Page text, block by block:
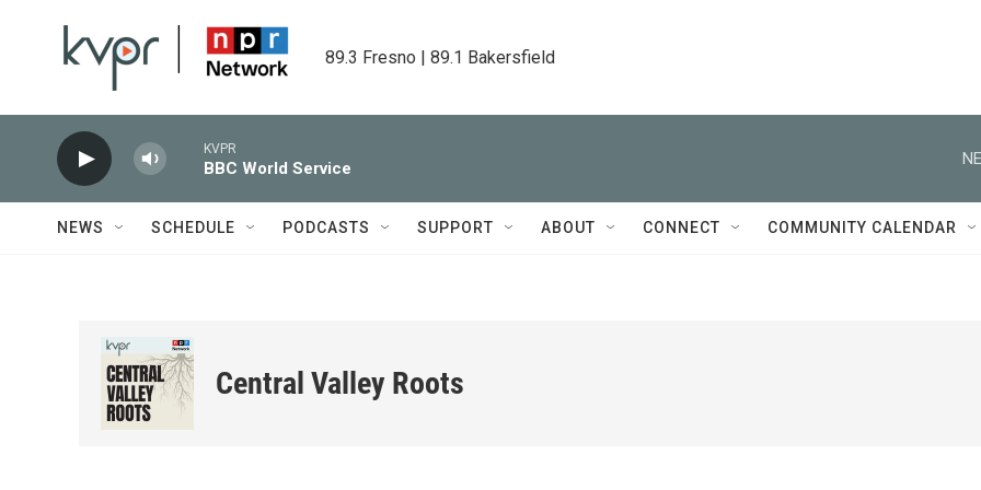
89.3 Fresno | 89.1 Bakersfield
KVPR
BBC World Service
NEWS SCHEDULE PODCASTS SUPPORT ABOUT CONNECT COMMUNITY CALENDAR
Central Valley Roots